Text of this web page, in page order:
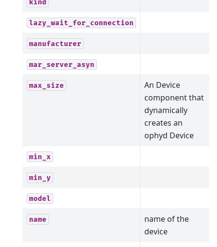
kind
lazy_wait_for_connection
manufacturer
mar_server_asyn
max_size
An Device
component that
dynamically
creates an
ophyd Device
min_x
min_y
model
name
name of the
device